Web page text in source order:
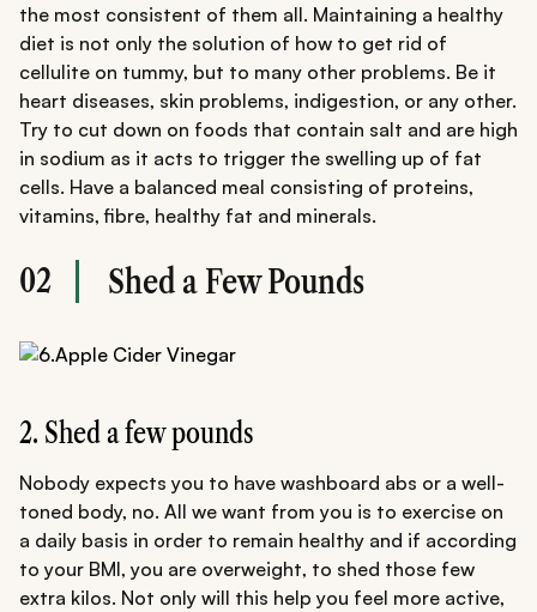
the most consistent of them all. Maintaining a healthy
diet is not only the solution of how to get rid of
cellulite on tummy, but to many other problems. Be it
heart diseases, skin problems, indigestion, or any other.
Try to cut down on foods that contain salt and are high
in sodium as it acts to trigger the swelling up of fat
cells. Have a balanced meal consisting of proteins,
vitamins, fibre, healthy fat and minerals.
02 Shed a Few Pounds
2. Shed a few pounds
Nobody expects you to have washboard abs or a well-
toned body, no. All we want from you is to exercise on
a daily basis in order to remain healthy and if according
to your BMI, you are overweight, to shed those few
extra kilos. Not only will this help you feel more active,